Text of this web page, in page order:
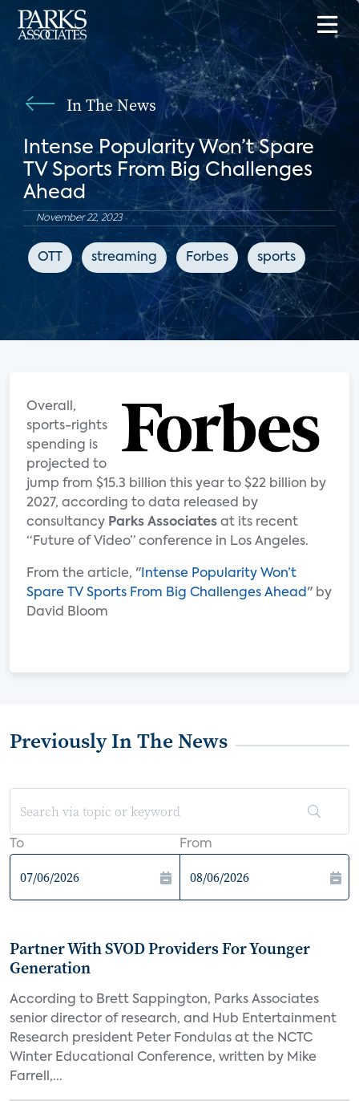
In The News
Intense Popularity Won’t Spare
TV Sports From Big Challenges
Ahead
November 22, 2023
OTT streaming Forbes sports
Overall,
sports-rights
spending is
projected to
jump from $15.3 billion this year to $22 billion by
2027, according to data released by
consultancy Parks Associates at its recent
“Future of Video” conference in Los Angeles.
From the article, " Intense Popularity Won’t
Spare TV Sports From Big Challenges Ahead " by
David Bloom
Previously In The News
To From
Partner With SVOD Providers For Younger
Generation
According to Brett Sappington, Parks Associates
senior director of research, and Hub Entertainment
Research president Peter Fondulas at the NCTC
Winter Educational Conference, written by Mike
Farrell,...